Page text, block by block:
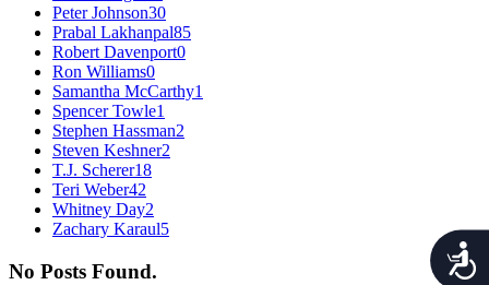
Peter Johnson30
Prabal Lakhanpal85
Robert Davenport0
Ron Williams0
Samantha McCarthy1
Spencer Towle1
Stephen Hassman2
Steven Keshner2
T.J. Scherer18
Teri Weber42
Whitney Day2
Zachary Karaul5
No Posts Found.